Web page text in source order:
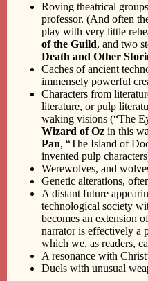
Roving theatrical
professor. (And often
play with very little
of the Guild, and two
Death and Other
Caches of ancient
immensely powerful
Characters from
literature, or pulp
waking visions (“The
Wizard of Oz in this
Pan, “The Island of
invented pulp
Werewolves, and
Genetic alterations,
A distant future
technological society
becomes an extension
narrator is effectively a
which we, as readers,
A resonance with
Duels with unusual